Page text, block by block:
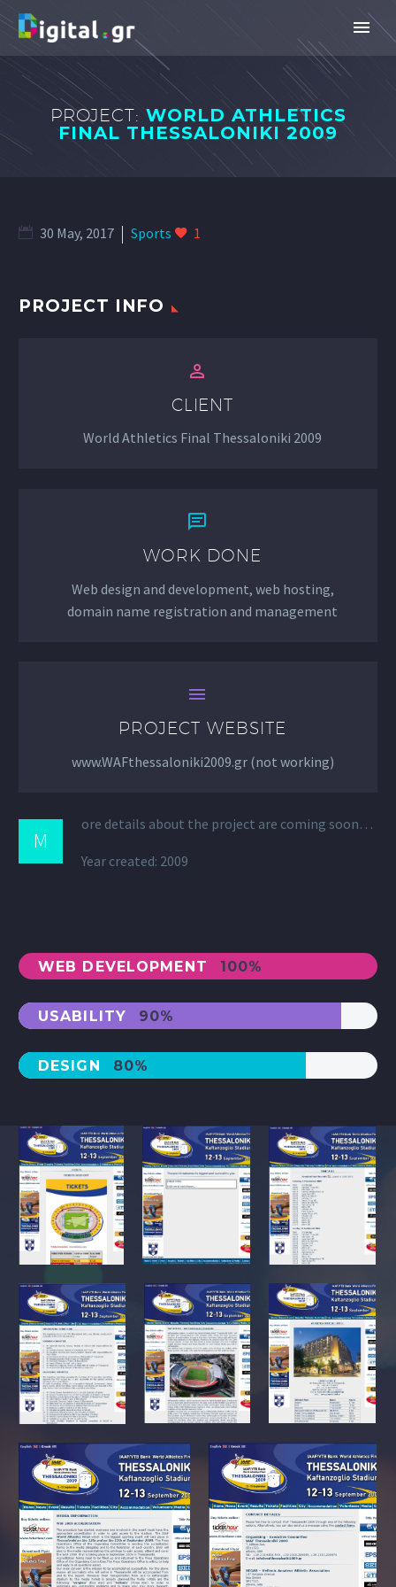
PROJECT: WORLD ATHLETICS
FINAL THESSALONIKI 2009
30 May, 2017 Sports 1
PROJECT INFO


CLIENT
World Athletics Final Thessaloniki 2009


WORK DONE
Web design and development, web hosting,
domain name registration and management


PROJECT WEBSITE
www.WAFthessaloniki2009.gr (not working)
M
ore details about the project are coming soon…
Year created: 2009
WEB DEVELOPMENT 100%
USABILITY 90%
DESIGN 80%